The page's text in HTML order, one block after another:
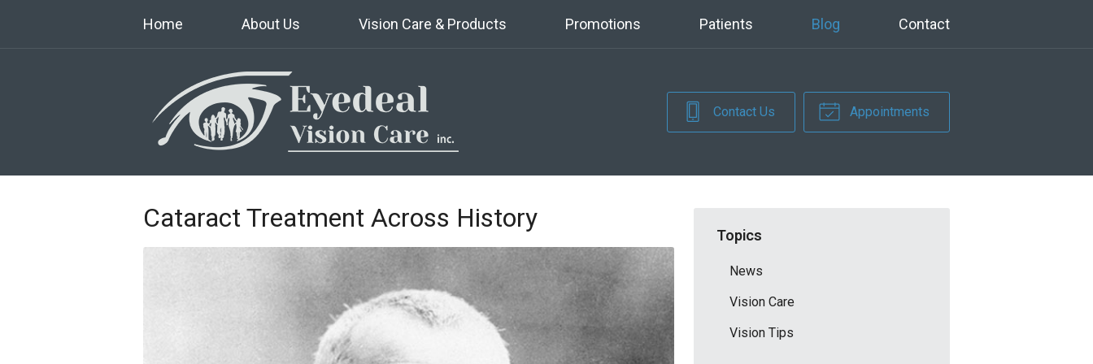
Home About Us Vision Care & Products Promotions Patients Blog Contact
Contact Us Appointments
Cataract Treatment Across History
Topics
News
Vision Care
Vision Tips